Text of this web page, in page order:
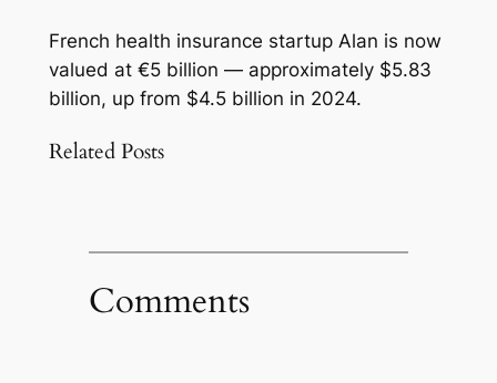
French health insurance startup Alan is now
valued at €5 billion — approximately $5.83
billion, up from $4.5 billion in 2024.
Related Posts
Comments